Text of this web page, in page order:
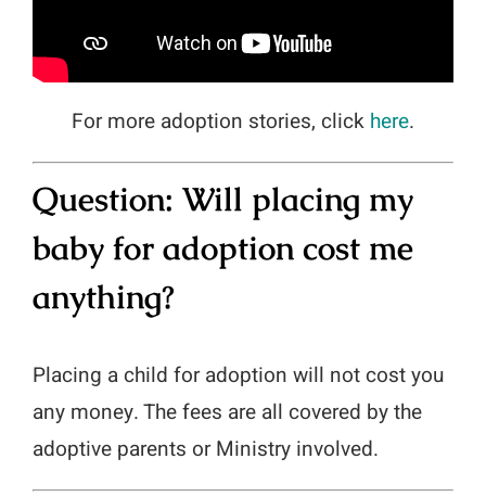
For more adoption stories, click here.
Question: Will placing my
baby for adoption cost me
anything?
Placing a child for adoption will not cost you
any money. The fees are all covered by the
adoptive parents or Ministry involved.